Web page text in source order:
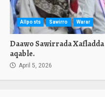
Allposts Sawirro Warar
Daawo Sawirrada
aqable.
April 5, 2026